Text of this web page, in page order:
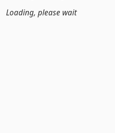
Loading, please wait